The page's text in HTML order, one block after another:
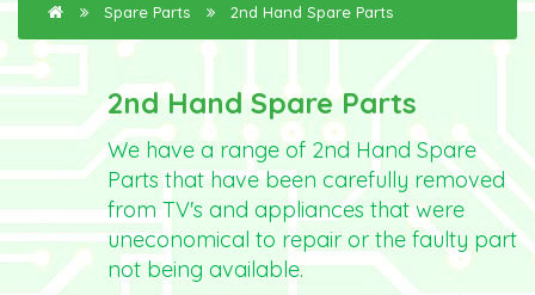
Spare Parts 2nd Hand Spare Parts
2nd Hand Spare Parts
We have a range of 2nd Hand Spare
Parts that have been carefully removed
from TV's and appliances that were
uneconomical to repair or the faulty part
not being available.